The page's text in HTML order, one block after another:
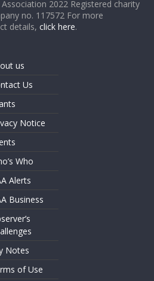
2022 Registered charity
no. 117572 For more
details,click here.
us
Us
Notice
Who
Alerts
Business
Notes
of Use